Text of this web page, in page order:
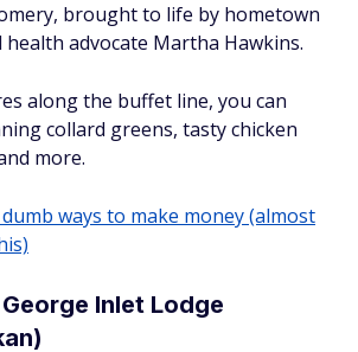
brought to life by hometown
advocate Martha Hawkins.
along the buffet line, you can
collard greens, tasty chicken
more.
ways to make money (almost
Inlet Lodge